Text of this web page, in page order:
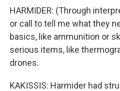
HARMIDER: (Through
or call to tell me what they
basics, like ammunition or
serious items, like
drones.
KAKISSIS: Harmider had